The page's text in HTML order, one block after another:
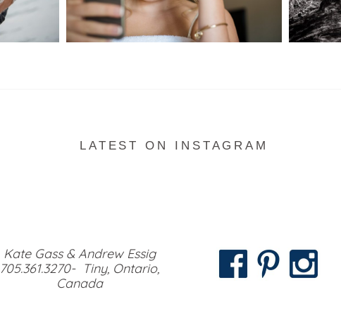
LATEST ON INSTAGRAM
Kate Gass & Andrew Essig
705.361.3270- Tiny, Ontario,
Canada